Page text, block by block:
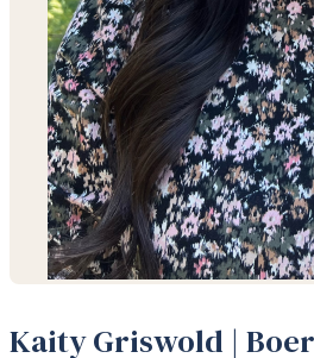
Kaity Griswold |